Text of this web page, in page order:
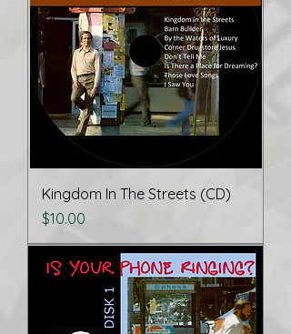
Kingdom In The Streets (CD)
Price
$10.00